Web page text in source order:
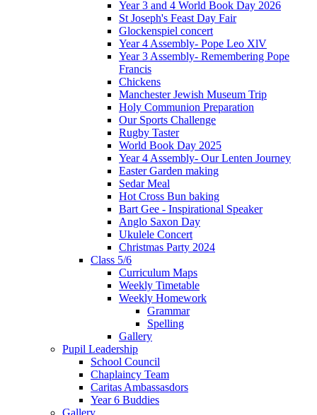
Year 3 and 4 World Book Day 2026
St Joseph's Feast Day Fair
Glockenspiel concert
Year 4 Assembly- Pope Leo XlV
Year 3 Assembly- Remembering Pope
Francis
Chickens
Manchester Jewish Museum Trip
Holy Communion Preparation
Our Sports Challenge
Rugby Taster
World Book Day 2025
Year 4 Assembly- Our Lenten Journey
Easter Garden making
Sedar Meal
Hot Cross Bun baking
Bart Gee - Inspirational Speaker
Anglo Saxon Day
Ukulele Concert
Christmas Party 2024
Class 5/6
Curriculum Maps
Weekly Timetable
Weekly Homework
Grammar
Spelling
Gallery
Pupil Leadership
School Council
Chaplaincy Team
Caritas Ambassasdors
Year 6 Buddies
Gallery